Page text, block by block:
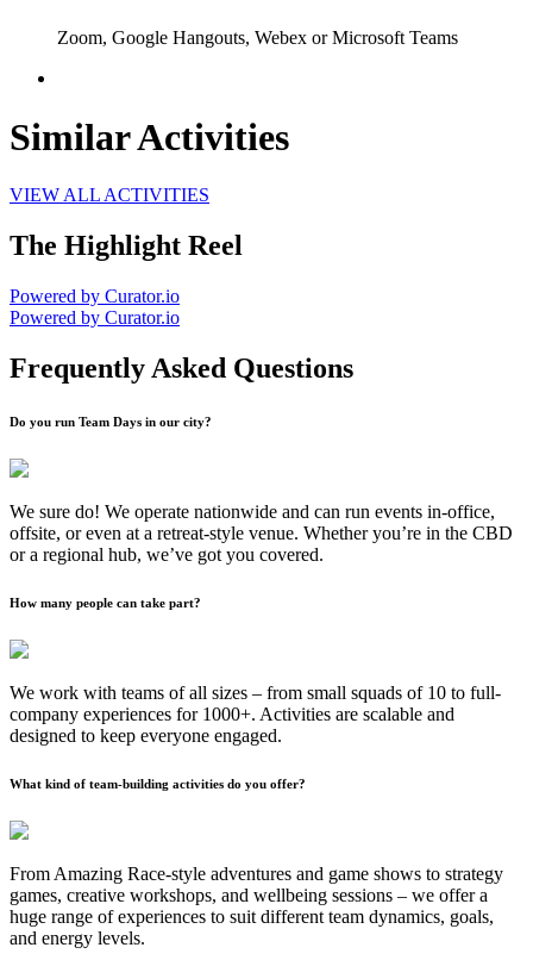
Zoom, Google Hangouts, Webex or Microsoft Teams
Similar Activities
VIEW ALL ACTIVITIES
The Highlight Reel
Powered by Curator.io
Powered by Curator.io
Frequently Asked Questions
Do you run Team Days in our city?
We sure do! We operate nationwide and can run events in-office,
offsite, or even at a retreat-style venue. Whether you’re in the CBD
or a regional hub, we’ve got you covered.
How many people can take part?
We work with teams of all sizes – from small squads of 10 to full-
company experiences for 1000+. Activities are scalable and
designed to keep everyone engaged.
What kind of team-building activities do you offer?
From Amazing Race-style adventures and game shows to strategy
games, creative workshops, and wellbeing sessions – we offer a
huge range of experiences to suit different team dynamics, goals,
and energy levels.